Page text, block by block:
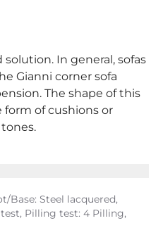
In general, sofas
Gianni corner sofa
The shape of this
form of cushions or
Base: Steel lacquered,
Pilling test: 4 Pilling,